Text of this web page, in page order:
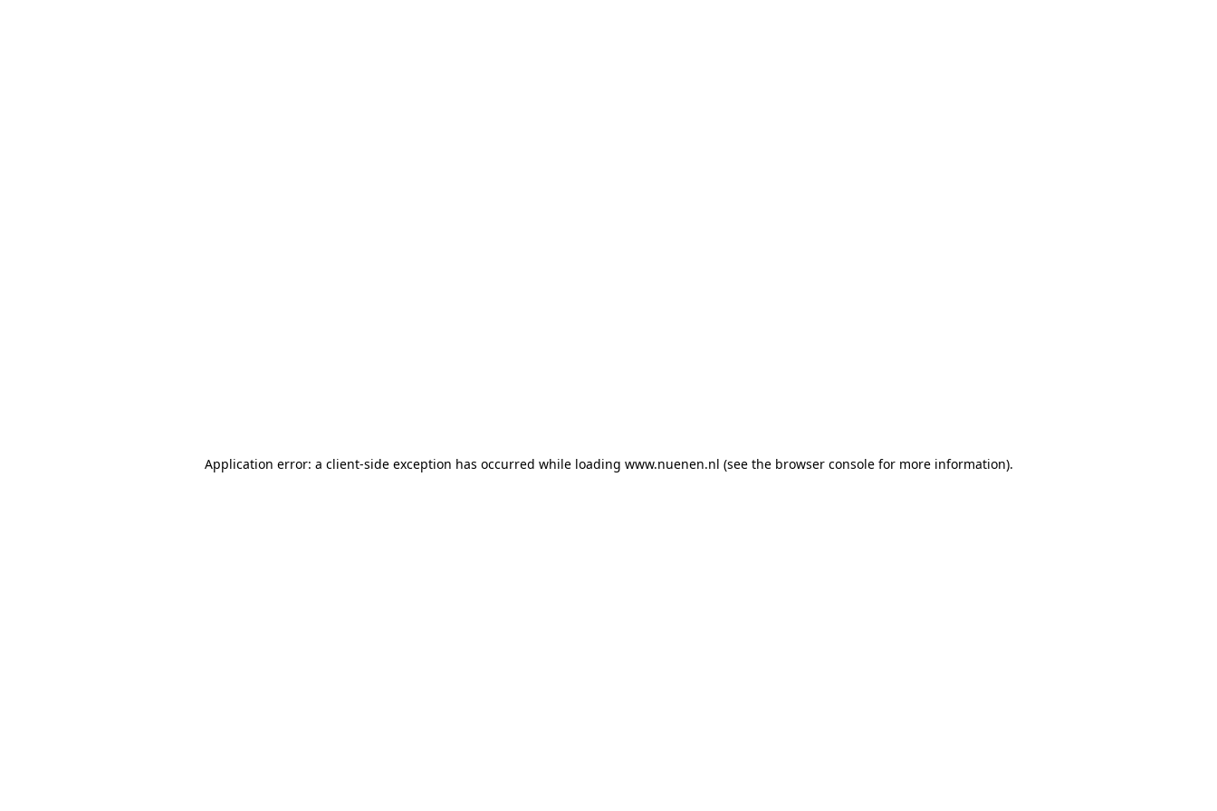
Application error: a client-side exception has occurred while loading www.nuenen.nl (see the browser console for more information).